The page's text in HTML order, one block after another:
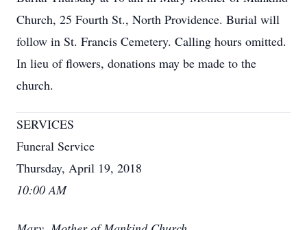
Church, 25 Fourth St., North Providence. Burial will
follow in St. Francis Cemetery. Calling hours omitted.
In lieu of flowers, donations may be made to the
church.
SERVICES
Funeral Service
Thursday, April 19, 2018
10:00 AM